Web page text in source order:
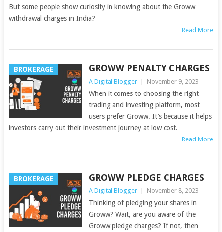
But some people show curiosity in knowing about the Groww
withdrawal charges in India?
Read More
BROKERAGE GROWW PENALTY CHARGES
A Digital Blogger | November 9, 2023
When it comes to choosing the right
trading and investing platform, most
users prefer Groww. It’s because it helps
investors carry out their investment journey at low cost.
Read More
BROKERAGE GROWW PLEDGE CHARGES
A Digital Blogger | November 8, 2023
Thinking of pledging your shares in
Groww? Wait, are you aware of the
Groww pledge charges? If not, then